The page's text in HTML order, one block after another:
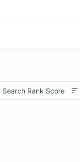
Search Rank Score